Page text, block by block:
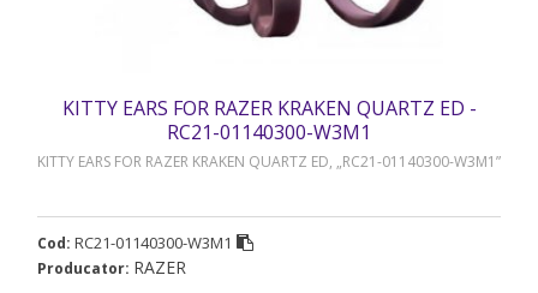
KITTY EARS FOR RAZER KRAKEN QUARTZ ED -
RC21-01140300-W3M1
KITTY EARS FOR RAZER KRAKEN QUARTZ ED, „RC21-01140300-W3M1”
Cod: RC21-01140300-W3M1
Producator: RAZER